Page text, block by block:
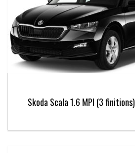
Skoda Scala 1.6 MPI (3 finitions)